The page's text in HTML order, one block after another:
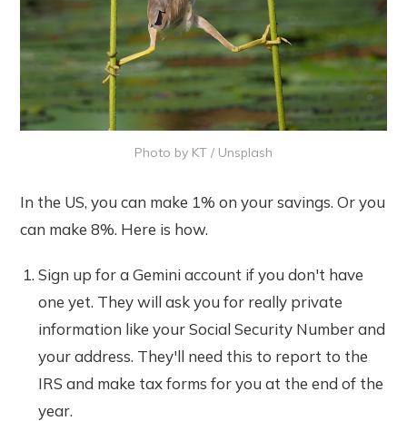
Photo by KT / Unsplash
In the US, you can make 1% on your savings. Or you
can make 8%. Here is how.
Sign up for a Gemini account if you don't have
one yet. They will ask you for really private
information like your Social Security Number and
your address. They'll need this to report to the
IRS and make tax forms for you at the end of the
year.